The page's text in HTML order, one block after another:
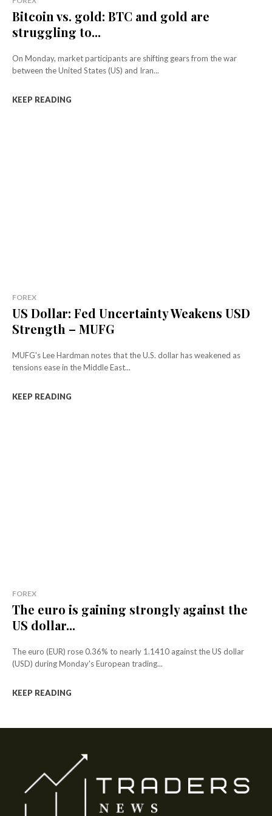
Bitcoin vs. gold: BTC and gold are
struggling to...
On Monday, market participants are shifting gears from the war
between the United States (US) and Iran...
KEEP READING
FOREX
US Dollar: Fed Uncertainty Weakens USD
Strength – MUFG
MUFG's Lee Hardman notes that the U.S. dollar has weakened as
tensions ease in the Middle East...
KEEP READING
FOREX
The euro is gaining strongly against the
US dollar...
The euro (EUR) rose 0.36% to nearly 1.1410 against the US dollar
(USD) during Monday's European trading...
KEEP READING